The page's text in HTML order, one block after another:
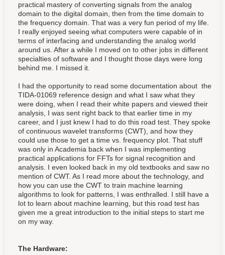
practical mastery of converting signals from the analog
domain to the digital domain, then from the time domain to
the frequency domain. That was a very fun period of my life.
I really enjoyed seeing what computers were capable of in
terms of interfacing and understanding the analog world
around us. After a while I moved on to other jobs in different
specialties of software and I thought those days were long
behind me. I missed it.
I had the opportunity to read some documentation about the
TIDA-01069 reference design and what I saw what they
were doing, when I read their white papers and viewed their
analysis, I was sent right back to that earlier time in my
career, and I just knew I had to do this road test. They spoke
of continuous wavelet transforms (CWT), and how they
could use those to get a time vs. frequency plot. That stuff
was only in Academia back when I was implementing
practical applications for FFTs for signal recognition and
analysis. I even looked back in my old textbooks and saw no
mention of CWT. As I read more about the technology, and
how you can use the CWT to train machine learning
algorithms to look for patterns, I was enthralled. I still have a
lot to learn about machine learning, but this road test has
given me a great introduction to the initial steps to start me
on my way.
The Hardware: